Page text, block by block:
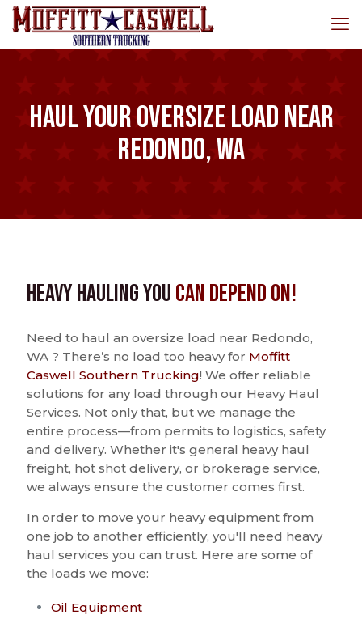
Haul Your Oversize Load Near
Redondo, WA
Heavy Hauling YouCan Depend On!
Need to haul an oversize load near Redondo,
WA ? There’s no load too heavy for Moffitt
Caswell Southern Trucking! We offer reliable
solutions for any load through our Heavy Haul
Services. Not only that, but we manage the
entire process—from permits to logistics, safety
and delivery. Whether it's general heavy haul
freight, hot shot delivery, or brokerage service,
we always ensure the customer comes first.
In order to move your heavy equipment from
one job to another efficiently, you'll need heavy
haul services you can trust. Here are some of
the loads we move:
Oil Equipment